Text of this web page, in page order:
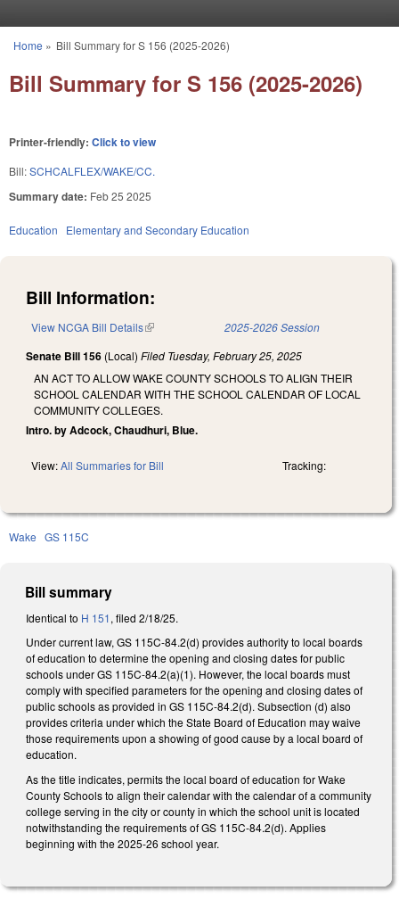
You are here
Home » Bill Summary for S 156 (2025-2026)
Bill Summary for S 156 (2025-2026)
Printer-friendly: Click to view
Bill:SCHCALFLEX/WAKE/CC.
Summary date: Feb 25 2025
Education Elementary and Secondary Education
Bill Information:
View NCGA Bill Details(link is external) 2025-2026 Session
Senate Bill 156 (Local) Filed Tuesday, February 25, 2025
AN ACT TO ALLOW WAKE COUNTY SCHOOLS TO ALIGN THEIR
SCHOOL CALENDAR WITH THE SCHOOL CALENDAR OF LOCAL
COMMUNITY COLLEGES.
Intro. by Adcock, Chaudhuri, Blue.
View:All Summaries for Bill Tracking:
Wake GS 115C
Bill summary
Identical to H 151, filed 2/18/25.
Under current law, GS 115C-84.2(d) provides authority to local boards
of education to determine the opening and closing dates for public
schools under GS 115C-84.2(a)(1). However, the local boards must
comply with specified parameters for the opening and closing dates of
public schools as provided in GS 115C-84.2(d). Subsection (d) also
provides criteria under which the State Board of Education may waive
those requirements upon a showing of good cause by a local board of
education.
As the title indicates, permits the local board of education for Wake
County Schools to align their calendar with the calendar of a community
college serving in the city or county in which the school unit is located
notwithstanding the requirements of GS 115C-84.2(d). Applies
beginning with the 2025-26 school year.